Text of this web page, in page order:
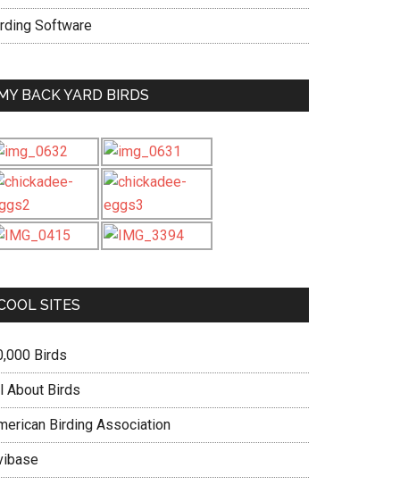
Software
BACK YARD BIRDS
SITES
Birds
About Birds
Birding Association